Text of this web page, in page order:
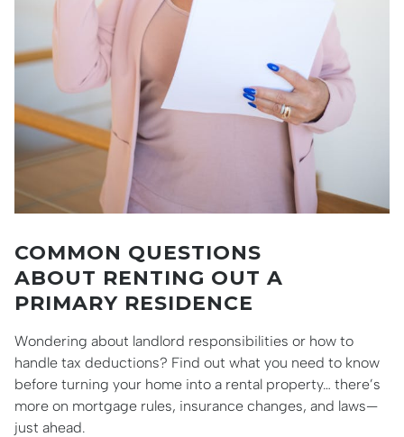
COMMON QUESTIONS
ABOUT RENTING OUT A
PRIMARY RESIDENCE
Wondering about landlord responsibilities or how to
handle tax deductions? Find out what you need to know
before turning your home into a rental property… there’s
more on mortgage rules, insurance changes, and laws—
just ahead.